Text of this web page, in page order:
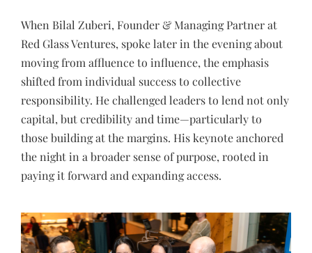
When Bilal Zuberi, Founder & Managing Partner at
Red Glass Ventures, spoke later in the evening about
moving from affluence to influence, the emphasis
shifted from individual success to collective
responsibility. He challenged leaders to lend not only
capital, but credibility and time—particularly to
those building at the margins. His keynote anchored
the night in a broader sense of purpose, rooted in
paying it forward and expanding access.